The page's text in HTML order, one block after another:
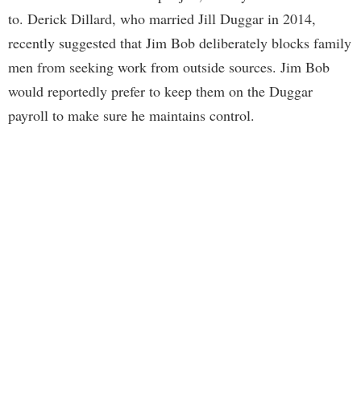
to. Derick Dillard, who married Jill Duggar in 2014,
recently suggested that Jim Bob deliberately blocks family
men from seeking work from outside sources. Jim Bob
would reportedly prefer to keep them on the Duggar
payroll to make sure he maintains control.